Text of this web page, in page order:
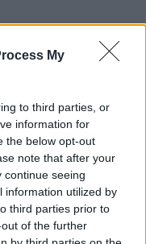
My
to third parties, or
information for
the below opt-out
note that after your
continue seeing
information utilized by
third parties prior to
of the further
Delivery
Evacuation Plan